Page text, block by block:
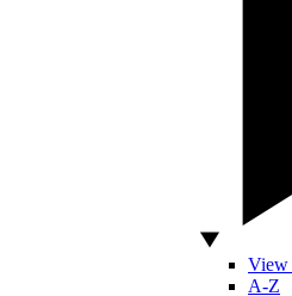
View
A-Z